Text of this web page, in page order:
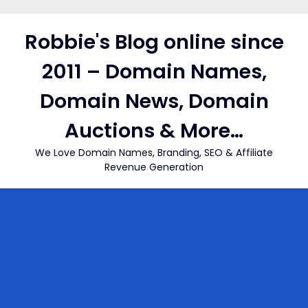
contentRobbie's Blog online since
2011 – Domain Names,
Domain News, Domain
Auctions & More…
We Love Domain Names, Branding, SEO & Affiliate
Revenue Generation